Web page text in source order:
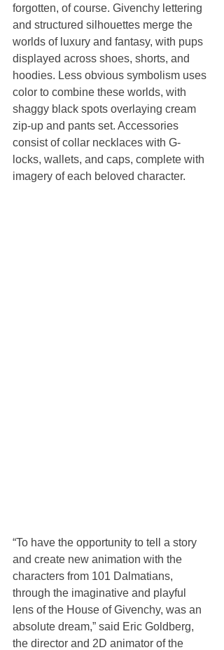
forgotten, of course. Givenchy lettering
and structured silhouettes merge the
worlds of luxury and fantasy, with pups
displayed across shoes, shorts, and
hoodies. Less obvious symbolism uses
color to combine these worlds, with
shaggy black spots overlaying cream
zip-up and pants set. Accessories
consist of collar necklaces with G-
locks, wallets, and caps, complete with
imagery of each beloved character.
“To have the opportunity to tell a story
and create new animation with the
characters from 101 Dalmatians,
through the imaginative and playful
lens of the House of Givenchy, was an
absolute dream,” said Eric Goldberg,
the director and 2D animator of the